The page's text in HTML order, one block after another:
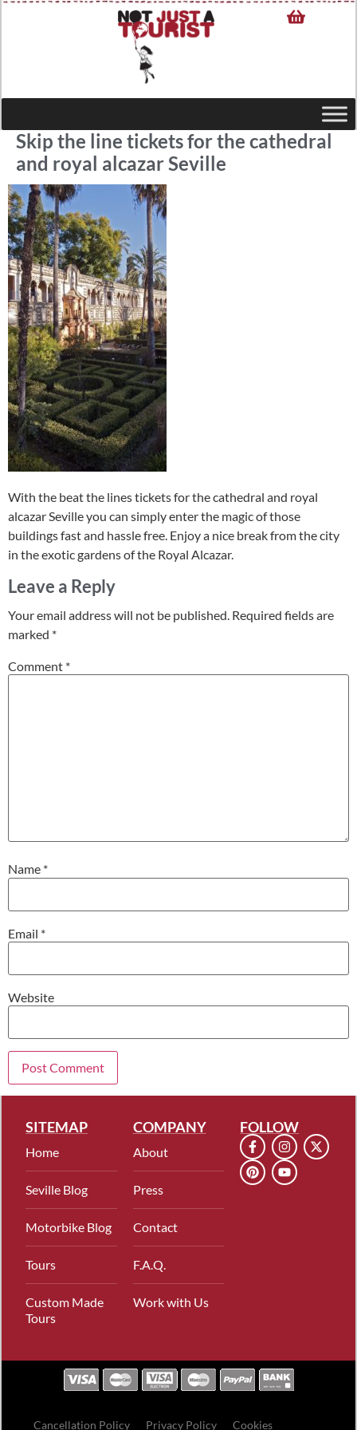
Skip the line tickets for the cathedral
and royal alcazar Seville
With the beat the lines tickets for the cathedral and royal
alcazar Seville you can simply enter the magic of those
buildings fast and hassle free. Enjoy a nice break from the city
in the exotic gardens of the Royal Alcazar.
Leave a Reply
Your email address will not be published. Required fields are
marked *
Comment *
Name *
Email *
Website
SITEMAP
Home
Seville Blog
Motorbike Blog
Tours
Custom Made
Tours
COMPANY
About
Press
Contact
F.A.Q.
Work with Us
FOLLOW
Cancellation Policy Privacy Policy Cookies